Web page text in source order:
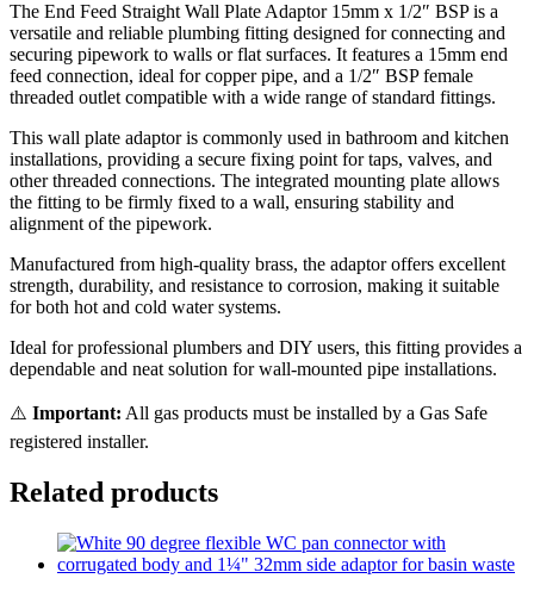
The End Feed Straight Wall Plate Adaptor 15mm x 1/2″ BSP is a
versatile and reliable plumbing fitting designed for connecting and
securing pipework to walls or flat surfaces. It features a 15mm end
feed connection, ideal for copper pipe, and a 1/2″ BSP female
threaded outlet compatible with a wide range of standard fittings.
This wall plate adaptor is commonly used in bathroom and kitchen
installations, providing a secure fixing point for taps, valves, and
other threaded connections. The integrated mounting plate allows
the fitting to be firmly fixed to a wall, ensuring stability and
alignment of the pipework.
Manufactured from high-quality brass, the adaptor offers excellent
strength, durability, and resistance to corrosion, making it suitable
for both hot and cold water systems.
Ideal for professional plumbers and DIY users, this fitting provides a
dependable and neat solution for wall-mounted pipe installations.
⚠️ Important: All gas products must be installed by a Gas Safe
registered installer.
Related products